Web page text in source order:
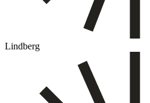
Lindberg